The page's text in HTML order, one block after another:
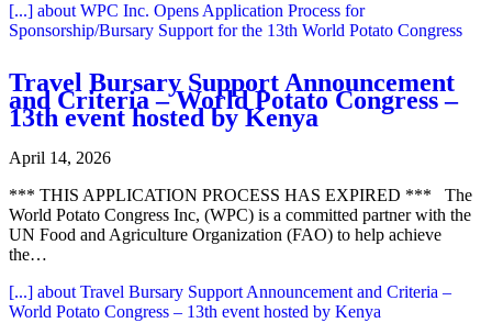
[...] about WPC Inc. Opens Application Process for
Sponsorship/Bursary Support for the 13th World Potato Congress
Travel Bursary Support Announcement
and Criteria – World Potato Congress –
13th event hosted by Kenya
April 14, 2026
*** THIS APPLICATION PROCESS HAS EXPIRED *** The
World Potato Congress Inc, (WPC) is a committed partner with the
UN Food and Agriculture Organization (FAO) to help achieve
the…
[...] about Travel Bursary Support Announcement and Criteria –
World Potato Congress – 13th event hosted by Kenya